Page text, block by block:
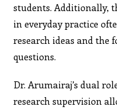
students. Additionally,
in everyday practice
research ideas and the
questions.
Dr. Arumairaj’s dual
research supervision